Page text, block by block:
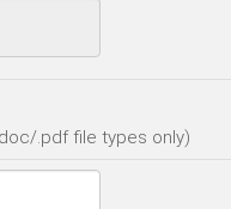
.pdf file types only)